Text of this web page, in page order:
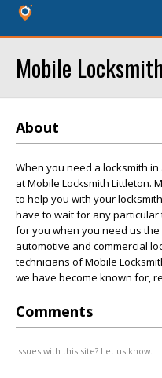
Mobile
About
When you need a locksmith
at Mobile Locksmith Littleton.
to help you with your
have to wait for any particular
for you when you need us
automotive and commercial
technicians of Mobile
we have become known for,
Comments
Issues with this site? Let us know.